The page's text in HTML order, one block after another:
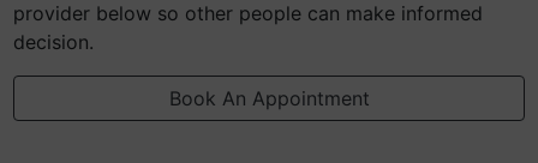
provider below so other people can make informed
decision.
Book An Appointment